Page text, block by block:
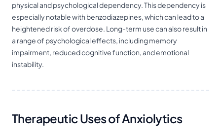
physical and psychological dependency. This dependency is
especially notable with benzodiazepines, which can lead to a
heightened risk of overdose. Long-term use can also result in
a range of psychological effects, including memory
impairment, reduced cognitive function, and emotional
instability.
Therapeutic Uses of Anxiolytics